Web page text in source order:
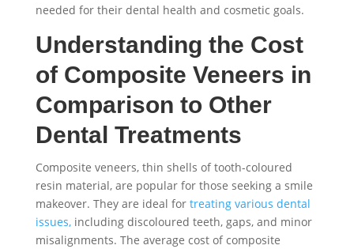
needed for their dental health and cosmetic goals.
Understanding the Cost
of Composite Veneers in
Comparison to Other
Dental Treatments
Composite veneers, thin shells of tooth-coloured
resin material, are popular for those seeking a smile
makeover. They are ideal for treating various dental
issues,including discoloured teeth, gaps, and minor
misalignments. The average cost of composite